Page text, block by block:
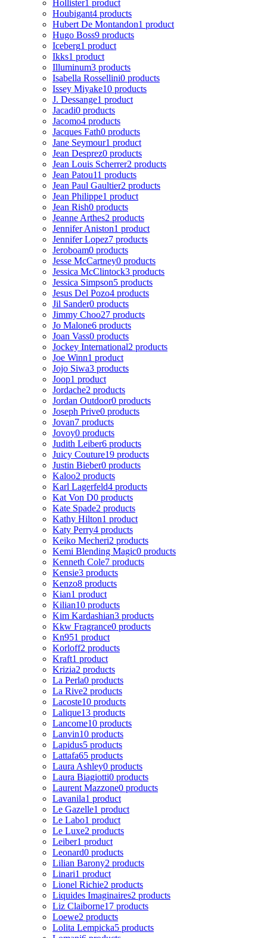
Hollister1 product
Houbigant4 products
Hubert De Montandon1 product
Hugo Boss9 products
Iceberg1 product
Ikks1 product
Illuminum3 products
Isabella Rossellini0 products
Issey Miyake10 products
J. Dessange1 product
Jacadi0 products
Jacomo4 products
Jacques Fath0 products
Jane Seymour1 product
Jean Desprez0 products
Jean Louis Scherrer2 products
Jean Patou11 products
Jean Paul Gaultier2 products
Jean Philippe1 product
Jean Rish0 products
Jeanne Arthes2 products
Jennifer Aniston1 product
Jennifer Lopez7 products
Jeroboam0 products
Jesse McCartney0 products
Jessica McClintock3 products
Jessica Simpson5 products
Jesus Del Pozo4 products
Jil Sander0 products
Jimmy Choo27 products
Jo Malone6 products
Joan Vass0 products
Jockey International2 products
Joe Winn1 product
Jojo Siwa3 products
Joop1 product
Jordache2 products
Jordan Outdoor0 products
Joseph Prive0 products
Jovan7 products
Jovoy0 products
Judith Leiber6 products
Juicy Couture19 products
Justin Bieber0 products
Kaloo2 products
Karl Lagerfeld4 products
Kat Von D0 products
Kate Spade2 products
Kathy Hilton1 product
Katy Perry4 products
Keiko Mecheri2 products
Kemi Blending Magic0 products
Kenneth Cole7 products
Kensie3 products
Kenzo8 products
Kian1 product
Kilian10 products
Kim Kardashian3 products
Kkw Fragrance0 products
Kn951 product
Korloff2 products
Kraft1 product
Krizia2 products
La Perla0 products
La Rive2 products
Lacoste10 products
Lalique13 products
Lancome10 products
Lanvin10 products
Lapidus5 products
Lattafa65 products
Laura Ashley0 products
Laura Biagiotti0 products
Laurent Mazzone0 products
Lavanila1 product
Le Gazelle1 product
Le Labo1 product
Le Luxe2 products
Leiber1 product
Leonard0 products
Lilian Barony2 products
Linari1 product
Lionel Richie2 products
Liquides Imaginaires2 products
Liz Claiborne17 products
Loewe2 products
Lolita Lempicka5 products